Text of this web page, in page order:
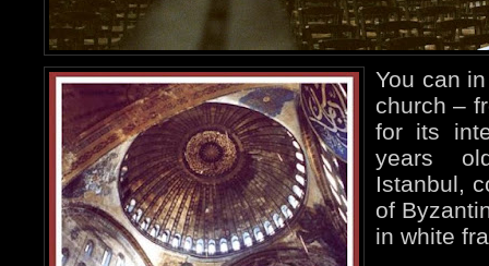
You can
church –
for its
years
Istanbul,
of
in white